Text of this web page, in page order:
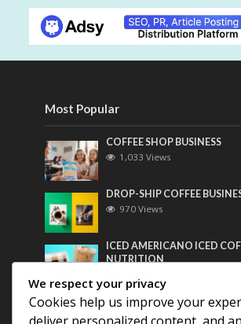
Most Popular
COFFEE SHOP BUSINESS
1,033 Views
DROP-SHIP COFFEE
970 Views
ICED AMERICANO ICED
NUTRITION
Most Discussed
We respect your privacy
Cookies help us improve your